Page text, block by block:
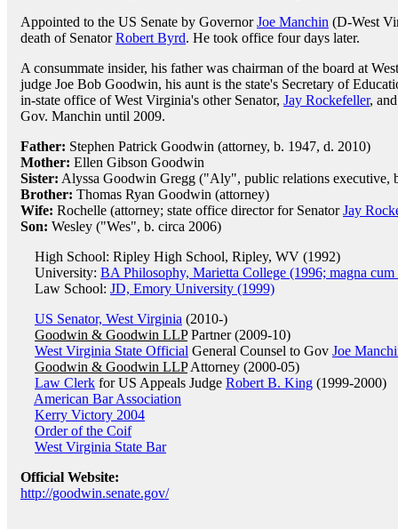
Appointed to the US Senate by GovernorJoe Manchin (D-West
death of SenatorRobert Byrd. He took office four days later.
A consummate insider, his father was chairman of the board at
judge Joe Bob Goodwin, his aunt is the state's Secretary of
in-state office of West Virginia's other Senator, Jay Rockefeller,
Gov. Manchin until 2009.
Father: Stephen Patrick Goodwin (attorney, b. 1947, d. 2010)
Mother: Ellen Gibson Goodwin
Sister: Alyssa Goodwin Gregg ("Aly", public relations executive,
Brother: Thomas Ryan Goodwin (attorney)
Wife: Rochelle (attorney; state office director for SenatorJay
Son: Wesley ("Wes", b. circa 2006)
High School: Ripley High School, Ripley, WV (1992)
University: BA Philosophy, Marietta College (1996; magna cum
Law School: JD, Emory University (1999)
US Senator, West Virginia (2010-)
Goodwin & Goodwin LLPPartner (2009-10)
West Virginia State Official General Counsel to Gov Joe
Goodwin & Goodwin LLPAttorney (2000-05)
Law Clerk for US Appeals Judge Robert B. King (1999-2000)
American Bar Association
Kerry Victory 2004
Order of the Coif
West Virginia State Bar
Official Website:
http://goodwin.senate.gov/